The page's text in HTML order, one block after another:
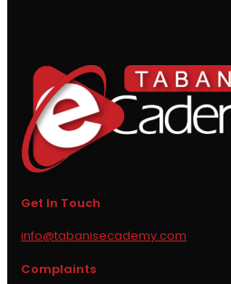
Get In Touch
info@tabanisecademy.com
Complaints